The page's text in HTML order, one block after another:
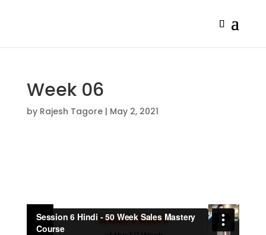
Week 06
by Rajesh Tagore| May 2, 2021